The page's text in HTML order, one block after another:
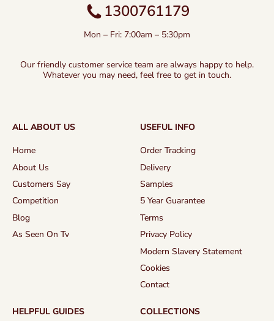
1300761179
Mon – Fri: 7:00am – 5:30pm
Our friendly customer service team are always happy to help.
Whatever you may need, feel free to get in touch.
ALL ABOUT US
Home
About Us
Customers Say
Competition
Blog
As Seen On Tv
USEFUL INFO
Order Tracking
Delivery
Samples
5 Year Guarantee
Terms
Privacy Policy
Modern Slavery Statement
Cookies
Contact
HELPFUL GUIDES
COLLECTIONS